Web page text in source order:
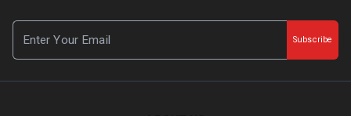
Subscribe